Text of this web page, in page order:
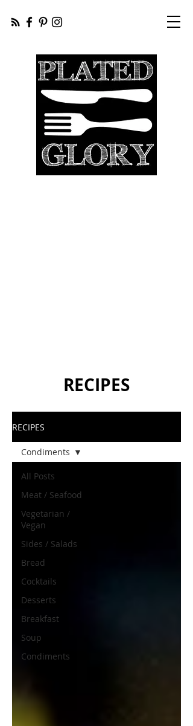
RECIPES
RECIPES
All Posts
Meat / Seafood
Vegetarian /
Vegan
Sides / Salads
Bread
Cocktails
Desserts
Breakfast
Soup
Condiments
Condiments